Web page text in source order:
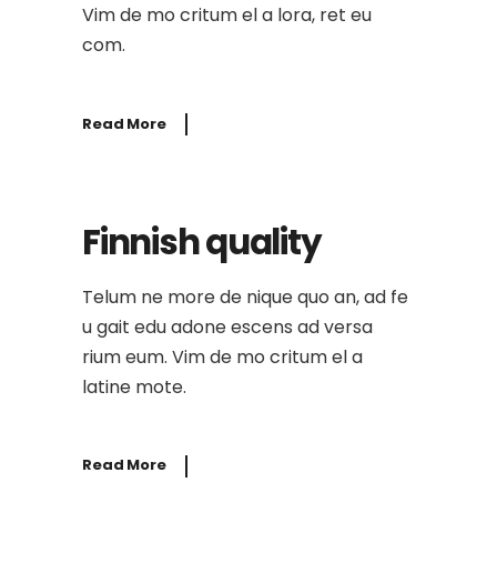
Vim de mo critum el a lora, ret eu
com.
Read More
Finnish quality
Telum ne more de nique quo an, ad fe
u gait edu adone escens ad versa
rium eum. Vim de mo critum el a
latine mote.
Read More